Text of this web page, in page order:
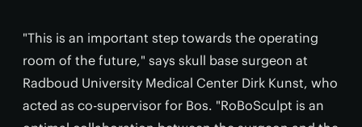
"This is an important step towards the operating
room of the future," says skull base surgeon at
Radboud University Medical Center Dirk Kunst, who
acted as co-supervisor for Bos. "RoBoSculpt is an